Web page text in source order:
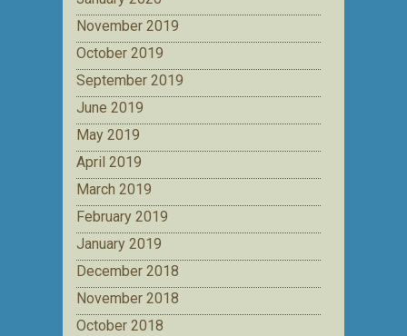
November 2019
October 2019
September 2019
June 2019
May 2019
April 2019
March 2019
February 2019
January 2019
December 2018
November 2018
October 2018